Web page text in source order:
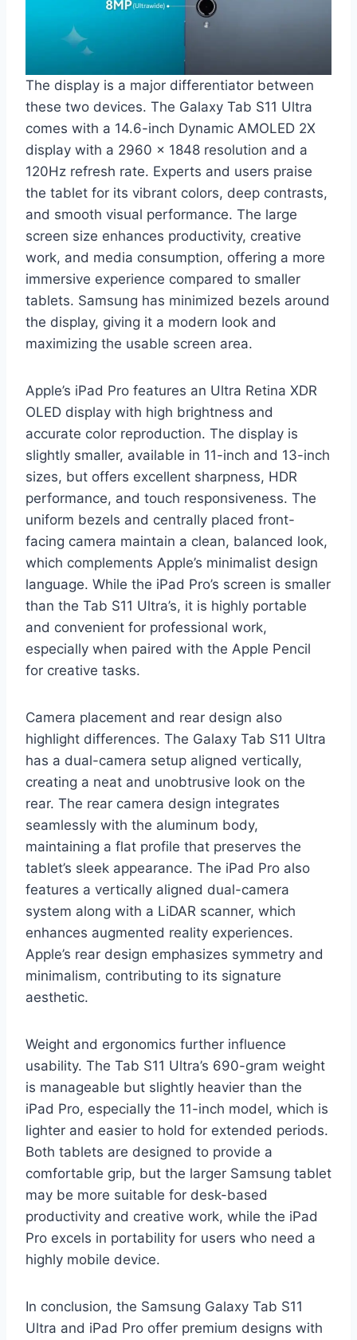
The display is a major differentiator between
these two devices. The Galaxy Tab S11 Ultra
comes with a 14.6-inch Dynamic AMOLED 2X
display with a 2960 x 1848 resolution and a
120Hz refresh rate. Experts and users praise
the tablet for its vibrant colors, deep contrasts,
and smooth visual performance. The large
screen size enhances productivity, creative
work, and media consumption, offering a more
immersive experience compared to smaller
tablets. Samsung has minimized bezels around
the display, giving it a modern look and
maximizing the usable screen area.
Apple’s iPad Pro features an Ultra Retina XDR
OLED display with high brightness and
accurate color reproduction. The display is
slightly smaller, available in 11-inch and 13-inch
sizes, but offers excellent sharpness, HDR
performance, and touch responsiveness. The
uniform bezels and centrally placed front-
facing camera maintain a clean, balanced look,
which complements Apple’s minimalist design
language. While the iPad Pro’s screen is smaller
than the Tab S11 Ultra’s, it is highly portable
and convenient for professional work,
especially when paired with the Apple Pencil
for creative tasks.
Camera placement and rear design also
highlight differences. The Galaxy Tab S11 Ultra
has a dual-camera setup aligned vertically,
creating a neat and unobtrusive look on the
rear. The rear camera design integrates
seamlessly with the aluminum body,
maintaining a flat profile that preserves the
tablet’s sleek appearance. The iPad Pro also
features a vertically aligned dual-camera
system along with a LiDAR scanner, which
enhances augmented reality experiences.
Apple’s rear design emphasizes symmetry and
minimalism, contributing to its signature
aesthetic.
Weight and ergonomics further influence
usability. The Tab S11 Ultra’s 690-gram weight
is manageable but slightly heavier than the
iPad Pro, especially the 11-inch model, which is
lighter and easier to hold for extended periods.
Both tablets are designed to provide a
comfortable grip, but the larger Samsung tablet
may be more suitable for desk-based
productivity and creative work, while the iPad
Pro excels in portability for users who need a
highly mobile device.
In conclusion, the Samsung Galaxy Tab S11
Ultra and iPad Pro offer premium designs with